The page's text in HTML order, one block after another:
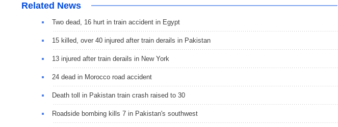
Related News
Two dead, 16 hurt in train accident in Egypt
15 killed, over 40 injured after train derails in Pakistan
13 injured after train derails in New York
24 dead in Morocco road accident
Death toll in Pakistan train crash raised to 30
Roadside bombing kills 7 in Pakistan's southwest